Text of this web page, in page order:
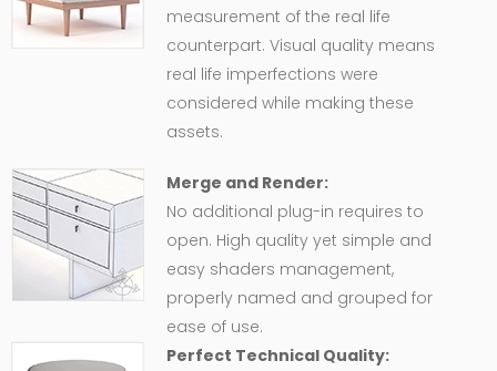
measurement of the real life
counterpart. Visual quality means
real life imperfections were
considered while making these
assets.
Merge and Render:
No additional plug-in requires to
open. High quality yet simple and
easy shaders management,
properly named and grouped for
ease of use.
Perfect Technical Quality: